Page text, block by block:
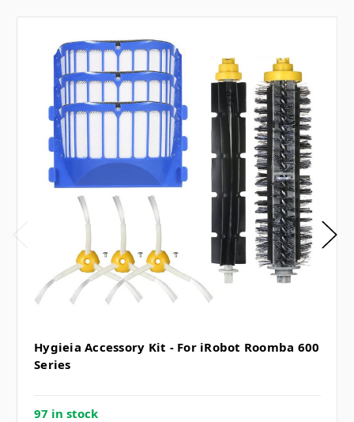
Hygieia Accessory Kit - For iRobot Roomba 600
Series
97 in stock